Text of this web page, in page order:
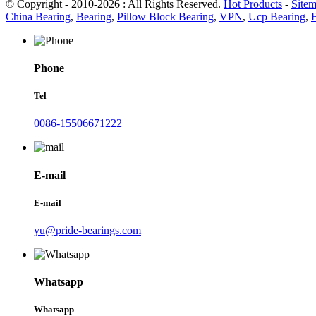
© Copyright - 2010-2026 : All Rights Reserved. Hot Products -
China Bearing, Bearing, Pillow Block Bearing, VPN, Ucp Bearing,
Phone
Tel
0086-15506671222
E-mail
E-mail
yu@pride-bearings.com
Whatsapp
Whatsapp